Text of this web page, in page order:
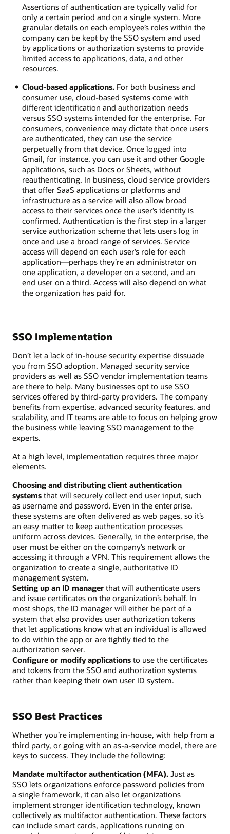
Assertions of authentication are typically valid for
only a certain period and on a single system. More
granular details on each employee’s roles within the
company can be kept by the SSO system and used
by applications or authorization systems to provide
limited access to applications, data, and other
resources.
Cloud-based applications.For both business and
consumer use, cloud-based systems come with
different identification and authorization needs
versus SSO systems intended for the enterprise. For
consumers, convenience may dictate that once users
are authenticated, they can use the service
perpetually from that device. Once logged into
Gmail, for instance, you can use it and other Google
applications, such as Docs or Sheets, without
reauthenticating. In business, cloud service providers
that offer SaaS applications or platforms and
infrastructure as a service will also allow broad
access to their services once the user’s identity is
confirmed. Authentication is the first step in a larger
service authorization scheme that lets users log in
once and use a broad range of services. Service
access will depend on each user’s role for each
application—perhaps they’re an administrator on
one application, a developer on a second, and an
end user on a third. Access will also depend on what
the organization has paid for.
SSO Implementation
Don’t let a lack of in-house security expertise dissuade
you from SSO adoption. Managed security service
providers as well as SSO vendor implementation teams
are there to help. Many businesses opt to use SSO
services offered by third-party providers. The company
benefits from expertise, advanced security features, and
scalability, and IT teams are able to focus on helping grow
the business while leaving SSO management to the
experts.
At a high level, implementation requires three major
elements.
Choosing and distributing client authentication
systems that will securely collect end user input, such
as username and password. Even in the enterprise,
these systems are often delivered as web pages, so it’s
an easy matter to keep authentication processes
uniform across devices. Generally, in the enterprise, the
user must be either on the company’s network or
accessing it through a VPN. This requirement allows the
organization to create a single, authoritative ID
management system.
Setting up an ID manager that will authenticate users
and issue certificates on the organization’s behalf. In
most shops, the ID manager will either be part of a
system that also provides user authorization tokens
that let applications know what an individual is allowed
to do within the app or are tightly tied to the
authorization server.
Configure or modify applications to use the certificates
and tokens from the SSO and authorization systems
rather than keeping their own user ID system.
SSO Best Practices
Whether you’re implementing in-house, with help from a
third party, or going with an as-a-service model, there are
keys to success. They include the following:
Mandate multifactor authentication (MFA). Just as
SSO lets organizations enforce password policies from
a single framework, it can also let organizations
implement stronger identification technology, known
collectively as multifactor authentication. These factors
can include smart cards, applications running on